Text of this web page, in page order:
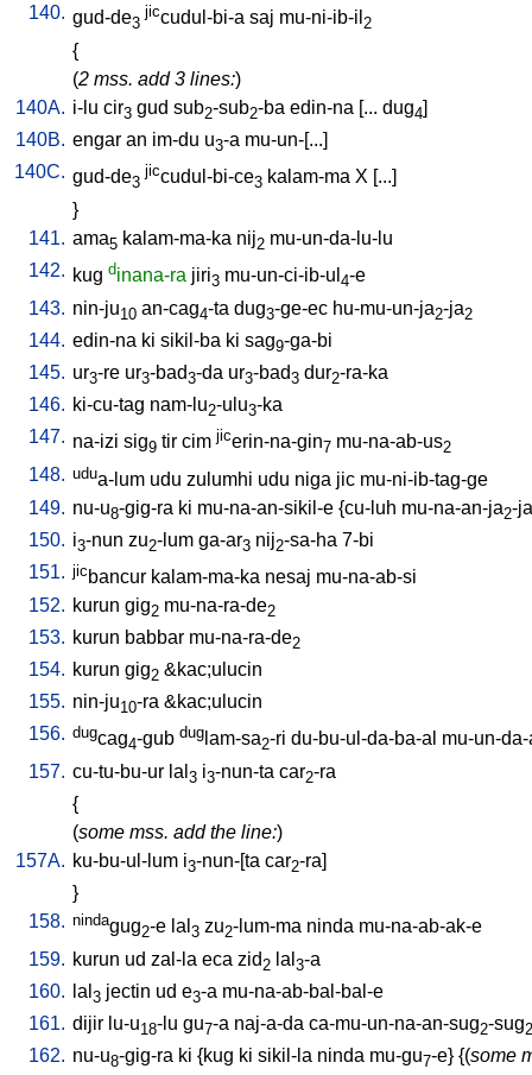
140. gud-de3
jiccudul-bi-a saj mu-ni-ib-il 2
{
(2 mss. add 3 lines:)
140A. i-lu cir3 gud sub2-sub2-ba edin-na [... dug4]
140B. engar an im-du u3-a mu-un-[...]
140C. gud-de3
jiccudul-bi-ce3 kalam-ma X [...]
}
141. ama5 kalam-ma-ka nij2 mu-un-da-lu-lu
142. kug dinana-ra jiri3 mu-un-ci-ib-ul 4-e
143. nin-ju10 an-cag4-ta dug3-ge-ec hu-mu-un-ja2-ja2
144. edin-na ki sikil-ba ki sag9-ga-bi
145. ur3-re ur3-bad3-da ur3-bad3 dur2-ra-ka
146. ki-cu-tag nam-lu2-ulu3-ka
147. na-izi sig9 tir cim jicerin-na-gin7 mu-na-ab-us2
148. udua-lum udu zulumhi udu niga jic mu-ni-ib-tag-ge
149. nu-u8-gig-ra ki mu-na-an-sikil-e {cu-luh mu-na-an-ja2-ja
150. i3-nun zu2-lum ga-ar3 nij2-sa-ha 7-bi
151. jic bancur kalam-ma-ka nesaj mu-na-ab-si
152. kurun gig2 mu-na-ra-de2
153. kurun babbar mu-na-ra-de2
154. kurun gig2 &kac;ulucin
155. nin-ju10-ra &kac;ulucin
156. dugcag4-gub dug lam-sa2-ri du-bu-ul-da-ba-al mu-un-
157. cu-tu-bu-ur lal 3 i3-nun-ta car2-ra
{
(some mss. add the line:)
157A. ku-bu-ul-lum i3-nun-[ta car2-ra]
}
158. nindagug2-e lal 3 zu2-lum-ma ninda mu-na-ab-ak-e
159. kurun ud zal-la eca zid 2 lal 3-a
160.
lal 3 jectin ud e3-a mu-na-ab-bal-bal-e
161. dijir lu-u18-lu gu7-a naj-a-da ca-mu-un-na-an-sug2-sug2
162. nu-u8-gig-ra ki {kug ki sikil-la ninda mu-gu7-e} {(some